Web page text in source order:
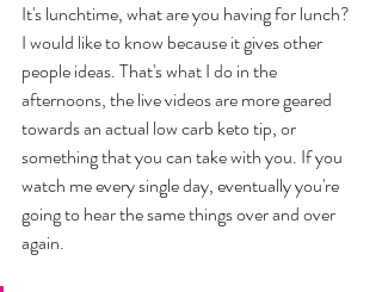
It's lunchtime, what are you having for lunch?
I would like to know because it gives other
people ideas. That's what I do in the
afternoons, the live videos are more geared
towards an actual low carb keto tip, or
something that you can take with you. If you
watch me every single day, eventually you're
going to hear the same things over and over
again.